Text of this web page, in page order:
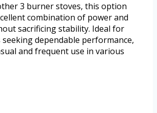
3 burner stoves, this option
combination of power and
sacrificing stability. Ideal for
dependable performance,
and frequent use in various